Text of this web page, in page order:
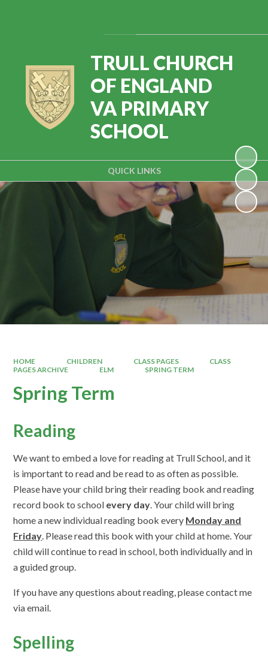
QUICK LINKS
TRULL CHURCH
OF ENGLAND
VA PRIMARY
SCHOOL
HOME CHILDREN CLASS PAGES
CLASS
PAGES ARCHIVE
ELM SPRING TERM
Spring Term
Reading
We want to embed a love for reading at Trull School, and it
is important to read and be read to as often as possible.
Please have your child bring their reading book and reading
record book to school every day. Your child will bring
home a new individual reading book every Monday and
Friday. Please read this book with your child at home. Your
child will continue to read in school, both individually and in
a guided group.
If you have any questions about reading, please contact me
via email.
Spelling